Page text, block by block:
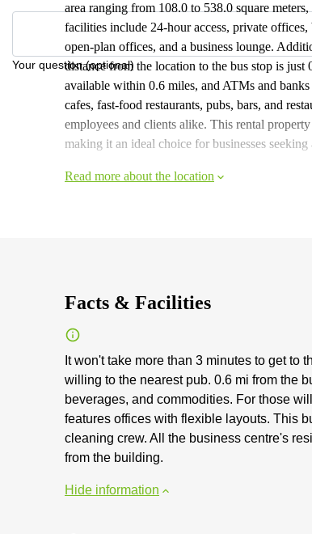
Your question (optional)
area ranging from 108.0 to 538.0 square
facilities include 24-hour access, private
open-plan offices, and a business lounge.
distance from the location to the bus stop is
available within 0.6 miles, and ATMs and
cafes, fast-food restaurants, pubs, bars, and
employees and clients alike. This rental
making it an ideal choice for businesses
Read more about the location
Facts & Facilities
It won't take more than 3 minutes to get to
willing to the nearest pub. 0.6 mi from the
beverages, and commodities. For those
features offices with flexible layouts. This
cleaning crew. All the business centre's
from the building.
Hide information